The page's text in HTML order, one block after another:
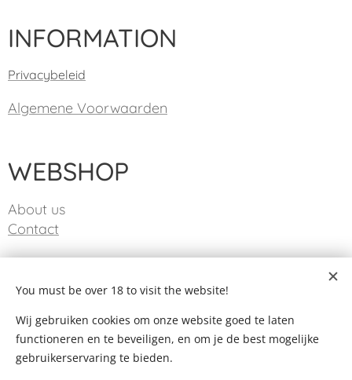
INFORMATION
Privacybeleid
Algemene Voorwaarden
WEBSHOP
About us
Contact
CONTACT
info@taste-life.be
You must be over 18 to visit the website!
Wij gebruiken cookies om onze website goed te laten
functioneren en te beveiligen, en om je de best mogelijke
gebruikerservaring te bieden.